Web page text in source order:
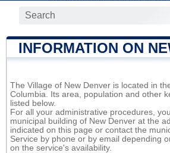
INFORMATION ON
The Village of New Denver is located in
Columbia. Its area, population and other
listed below.
For all your administrative procedures,
municipal building of New Denver at the
indicated on this page or contact the
Service by phone or by email depending
on the service's availability.